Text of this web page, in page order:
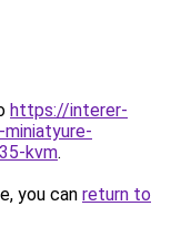
https://interer-
kvm.
you can return to